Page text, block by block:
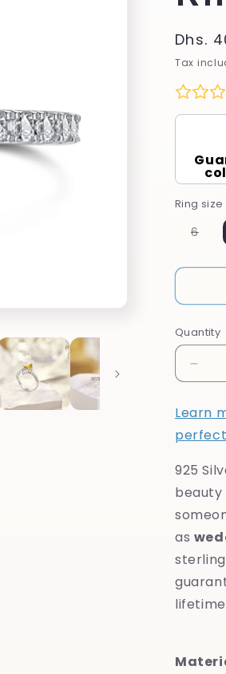
price
Dhs.
Tax
Ring size
6
sold
or
Quantity
925
Ring
Learn
925
beauty
as